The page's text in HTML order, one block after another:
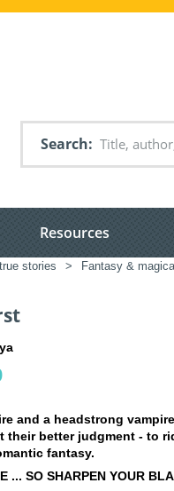
Search
Resources
stories > Fantasy &
and a headstrong
their better judgment - to
fantasy.
... SO SHARPEN YOUR